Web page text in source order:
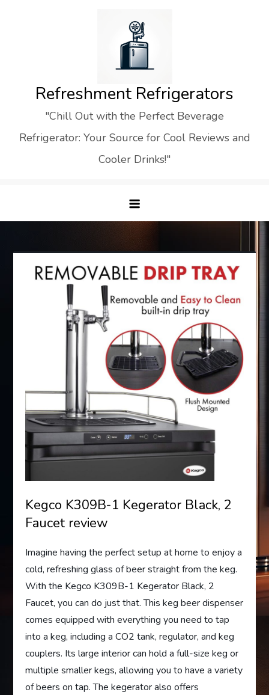
Refreshment Refrigerators
"Chill Out with the Perfect Beverage
Refrigerator: Your Source for Cool Reviews and
Cooler Drinks!"
Kegco K309B-1 Kegerator Black, 2
Faucet review
Imagine having the perfect setup at home to enjoy a
cold, refreshing glass of beer straight from the keg.
With the Kegco K309B-1 Kegerator Black, 2
Faucet, you can do just that. This keg beer dispenser
comes equipped with everything you need to tap
into a keg, including a CO2 tank, regulator, and keg
couplers. Its large interior can hold a full-size keg or
multiple smaller kegs, allowing you to have a variety
of beers on tap. The kegerator also offers